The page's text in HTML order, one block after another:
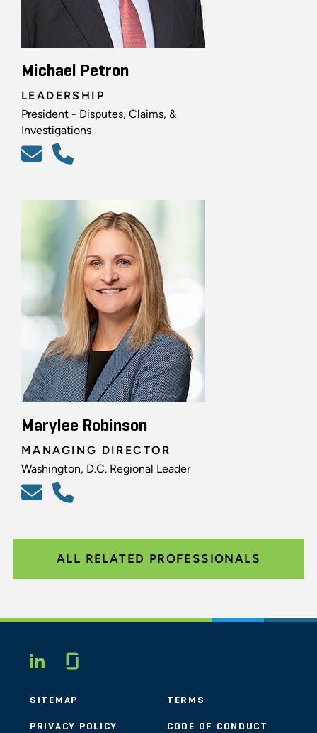
Michael Petron
LEADERSHIP
President - Disputes, Claims, &
Investigations
Marylee Robinson
MANAGING DIRECTOR
Washington, D.C. Regional Leader
ALL RELATED PROFESSIONALS
LINKEDIN
SITEMAP TERMS
PRIVACY POLICY CODE OF CONDUCT